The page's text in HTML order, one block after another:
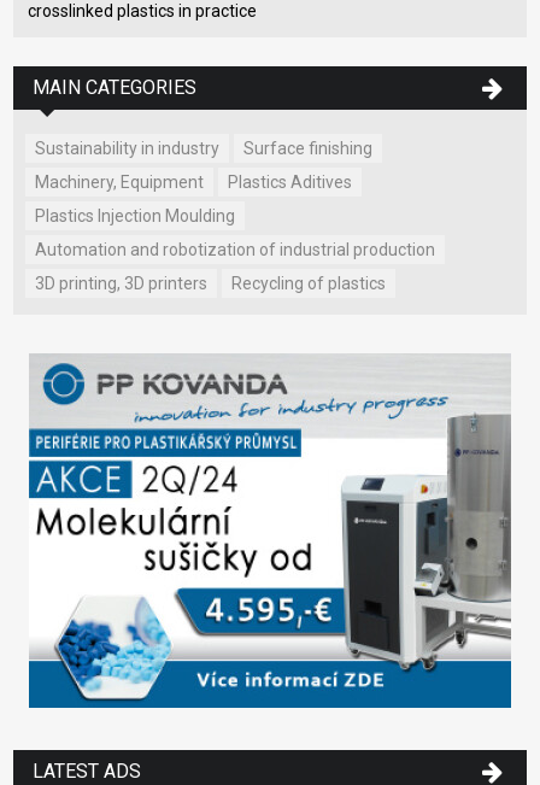
crosslinked plastics in practice
MAIN CATEGORIES
Sustainability in industry
Surface finishing
Machinery, Equipment
Plastics Aditives
Plastics Injection Moulding
Automation and robotization of industrial production
3D printing, 3D printers
Recycling of plastics
LATEST ADS